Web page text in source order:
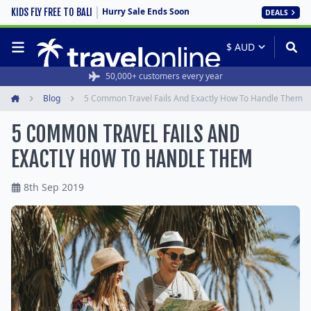
KIDS FLY FREE TO BALI Hurry Sale Ends Soon DEALS
50,000+ customers every year
Blog 5 Common Travel Fails And Exactly How To Handle Them
5 COMMON TRAVEL FAILS AND
EXACTLY HOW TO HANDLE THEM
8th Sep 2019